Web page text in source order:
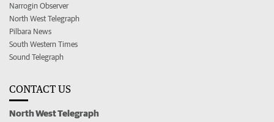
Narrogin Observer
North West Telegraph
Pilbara News
South Western Times
Sound Telegraph
CONTACT US
North West Telegraph